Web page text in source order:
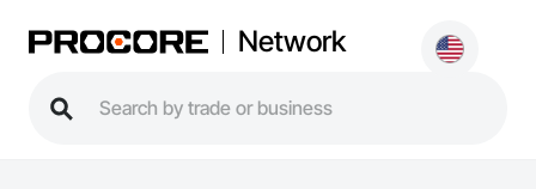
Network